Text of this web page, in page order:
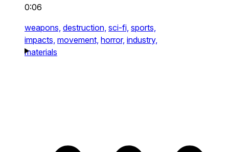
0:06
weapons, destruction, sci-fi, sports,
impacts, movement, horror, industry,
materials